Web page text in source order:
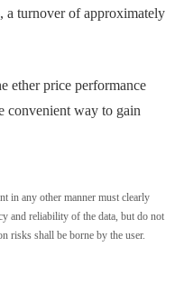
a turnover of approximately
ether price performance
convenient way to gain
in any other manner must clearly
and reliability of the data, but do not
risks shall be borne by the user.